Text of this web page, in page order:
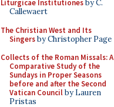
Liturgicae Institutionesby C.
Callewaert
The Christian West and Its
Singersby Christopher Page
Collects of the Roman Missals: A
Comparative Study of the
Sundays in Proper Seasons
before and after the Second
Vatican Councilby Lauren
Pristas